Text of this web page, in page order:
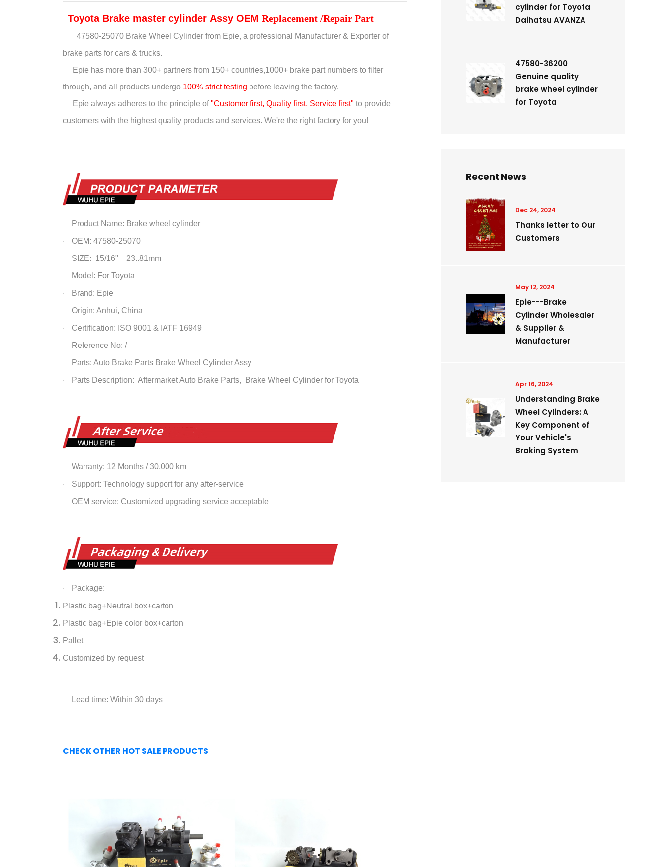
Toyota Brake master cylinder Assy OEM Replacement /Repair Part
47580-25070 Brake Wheel Cylinder from Epie, a professional Manufacturer & Exporter of
brake parts for cars & trucks.
Epie has more than 300+ partners from 150+ countries,1000+ brake part numbers to filter
through, and all products undergo 100% strict testing before leaving the factory.
Epie always adheres to the principle of"Customer first, Quality first, Service first" to provide
customers with the highest quality products and services. We're the right factory for you!
· Product Name: Brake wheel cylinder
· OEM: 47580-25070
· SIZE: 15/16" 23..81mm
· Model: For Toyota
· Brand: Epie
· Origin: Anhui, China
· Certification: ISO 9001 & IATF 16949
· Reference No: /
· Parts: Auto Brake Parts Brake Wheel Cylinder Assy
· Parts Description: Aftermarket Auto Brake Parts, Brake Wheel Cylinderfor Toyota
· Warranty: 12 Months / 30,000 km
· Support: Technology support for any after-service
· OEM service: Customized upgrading service acceptable
· Package:
Plastic bag+Neutral box+carton
Plastic bag+Epie color box+carton
Pallet
Customized by request
· Lead time: Within 30 days
CHECK OTHER HOT SALE PRODUCTS
cylinder for Toyota
Daihatsu AVANZA
47580-36200
Genuine quality
brake wheel cylinder
for Toyota
Recent News
Dec 24, 2024
Thanks letter to Our
Customers
May 12, 2024
Epie---Brake
Cylinder Wholesaler
& Supplier &
Manufacturer
Apr 16, 2024
Understanding Brake
Wheel Cylinders: A
Key Component of
Your Vehicle's
Braking System